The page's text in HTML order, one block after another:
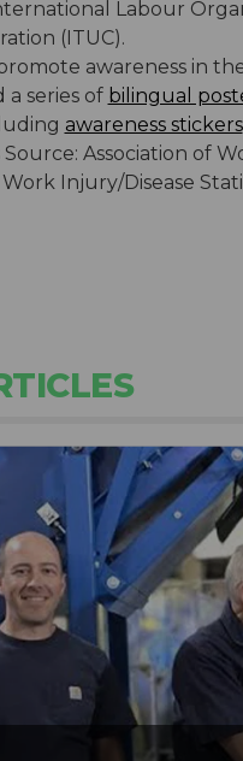
Labour
(ITUC).
awareness in
a series of bilingual
awareness stickers
Source: Association of
Injury/Disease